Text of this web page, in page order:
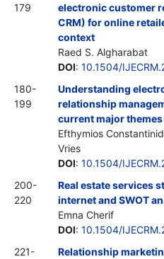
179
electronic customer
CRM) for online
context
Raed S. Algharabat
DOI: 10.1504/
180-
199
Understanding
relationship
current major themes
Efthymios
Vries
DOI: 10.1504/
200-
220
Real estate services
internet and SWOT
Emna Cherif
DOI: 10.1504/
221-
Relationship